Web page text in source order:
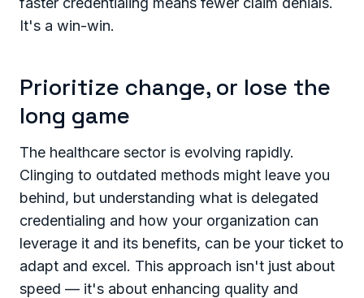
It's a win-win.
Prioritize change, or lose the
long game
The healthcare sector is evolving rapidly.
Clinging to outdated methods might leave you
behind, but understanding what is delegated
credentialing and how your organization can
leverage it and its benefits, can be your ticket to
adapt and excel. This approach isn't just about
speed — it's about enhancing quality and